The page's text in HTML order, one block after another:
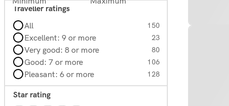
Traveller ratings
All 150
Excellent: 9 or more 23
Very good: 8 or more 80
Good: 7 or more 106
Pleasant: 6 or more 128
Star rating